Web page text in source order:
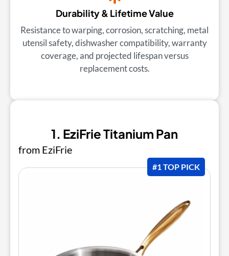
Durability & Lifetime Value
Resistance to warping, corrosion, scratching, metal
utensil safety, dishwasher compatibility, warranty
coverage, and projected lifespan versus
replacement costs.
1. EziFrie Titanium Pan
from EziFrie
#1 TOP PICK